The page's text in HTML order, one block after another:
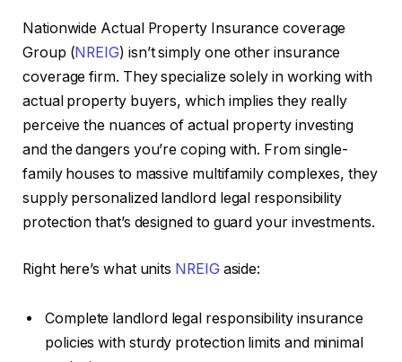
Nationwide Actual Property Insurance coverage
Group (NREIG) isn’t simply one other insurance
coverage firm. They specialize solely in working with
actual property buyers, which implies they really
perceive the nuances of actual property investing
and the dangers you’re coping with. From single-
family houses to massive multifamily complexes, they
supply personalized landlord legal responsibility
protectionthat’s designedto guard your investments.
Right here’s what units NREIG aside:
Complete landlord legal responsibility insurance
policies with sturdy protection limits and minimal